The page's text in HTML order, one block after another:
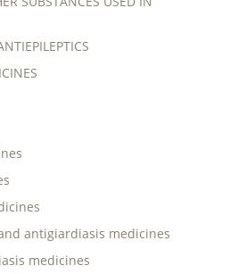
antigiardiasis medicines
medicines